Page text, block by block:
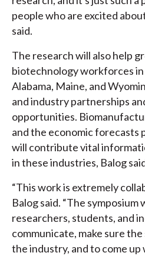
people who are excited
said.
The research will also help
biotechnology workforces
Alabama, Maine, and
and industry partnerships
opportunities.
and the economic forecasts
will contribute vital
in these industries, Balog
“This work is extremely
Balog said. “The symposium
researchers, students, and
communicate, make sure
the industry, and to come